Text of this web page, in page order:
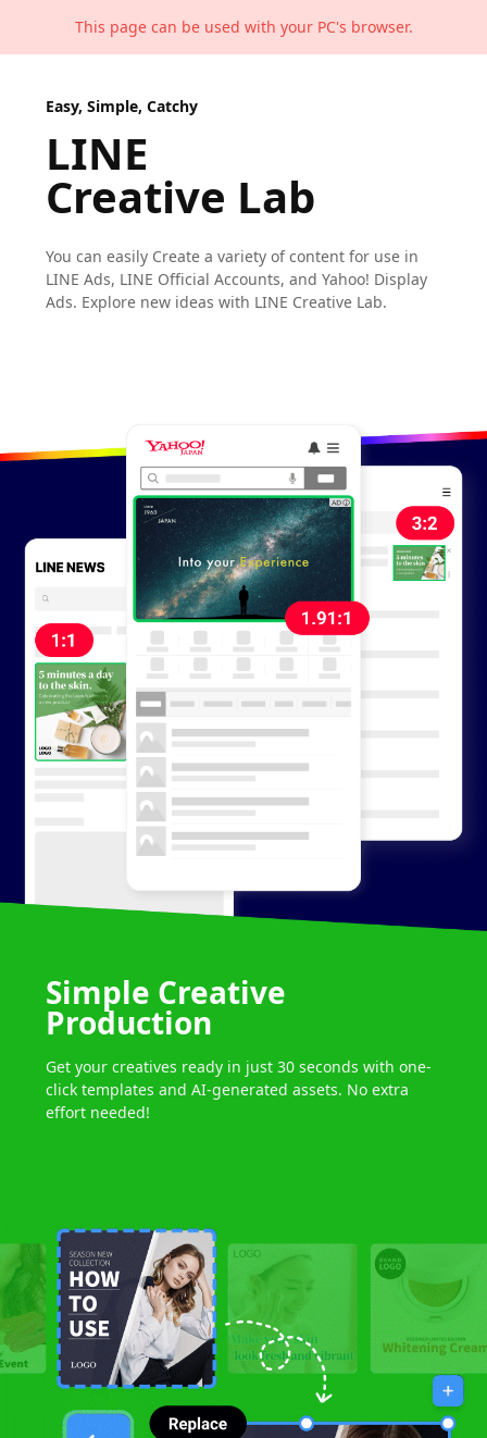
This page can be used with your PC's browser.
Easy, Simple, Catchy
LINE
Creative Lab
You can easily Create a variety of content for use in
LINE Ads, LINE Official Accounts, and Yahoo! Display
Ads. Explore new ideas with LINE Creative Lab.
Simple Creative
Production
Get your creatives ready in just 30 seconds with one-
click templates and AI-generated assets. No extra
effort needed!